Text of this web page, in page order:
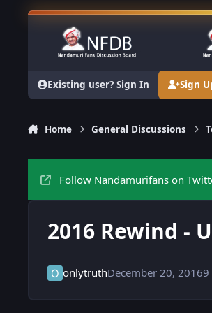
Skip to content
Existing user? Sign In Sign
Home General Discussions
Follow Nandamurifans on
2016 Rewind -
onlytruthDecember 20, 20169